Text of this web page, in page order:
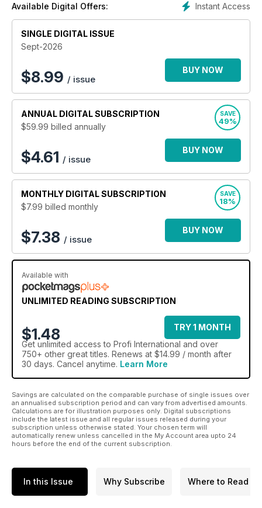
delivers you 13 issues per year. Instant Access
Available Digital Offers:
SINGLE DIGITAL ISSUE
Sept-2026
$8.99 / issue
BUY NOW
ANNUAL DIGITAL SUBSCRIPTION
$59.99 billed annually
SAVE
49%
$4.61 / issue
BUY NOW
MONTHLY DIGITAL SUBSCRIPTION
$7.99 billed monthly
SAVE
18%
$7.38 / issue
BUY NOW
Available with
UNLIMITED READING SUBSCRIPTION
$1.48
TRY 1 MONTH
Get unlimited access to Profi International and over
750+ other great titles. Renews at $14.99 / month after
30 days. Cancel anytime. Learn More
Savings are calculated on the comparable purchase of single issues over
an annualised subscription period and can vary from advertised amounts.
Calculations are for illustration purposes only. Digital subscriptions
include the latest issue and all regular issues released during your
subscription unless otherwise stated. Your chosen term will
automatically renew unless cancelled in the My Account area upto 24
hours before the end of the current subscription.
In this Issue Why Subscribe Where to Read